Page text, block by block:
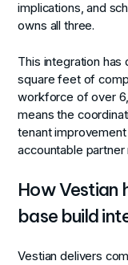
implications, and
owns all three.
This integration has
square feet of
workforce of over
means the
tenant
accountable
How Vestian
base build
Vestian delivers